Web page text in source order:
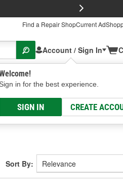
Find a Repair ShopCurrent Ad
Account / Sign In
Sign in for the best experience.
SIGN IN CREATE
Ave, Columbus, OHSelect or Add New
Sort By: